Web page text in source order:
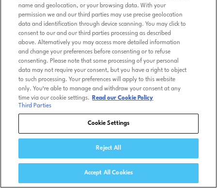
name and geolocation, or your browsing data. With your
permission we and our third parties may use precise geolocation
data and identification through device scanning. You may click to
consent to our and our third parties processing as described
above. Alternatively you may access more detailed information
and change your preferences before consenting or to refuse
consenting. Please note that some processing of your personal
data may not require your consent, but you have a right to object
to such processing. Your preferences will apply to this website
only. You’re able to manage and withdraw your consent at any
time via our cookie settings.
Read our Cookie Policy
Third Parties
Cookie Settings
Reject All
Accept All Cookies